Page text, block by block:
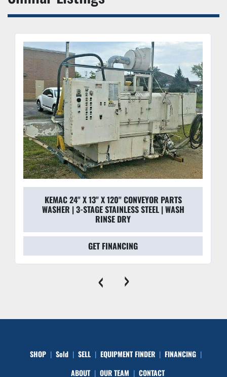
KEMAC 24'' X 13'' X 120'' CONVEYOR PARTS
WASHER | 3-STAGE STAINLESS STEEL | WASH
RINSE DRY
GET FINANCING
‹ ›
SHOP Sold SELL EQUIPMENT FINDER
FINANCING
ABOUT
OUR TEAM CONTACT